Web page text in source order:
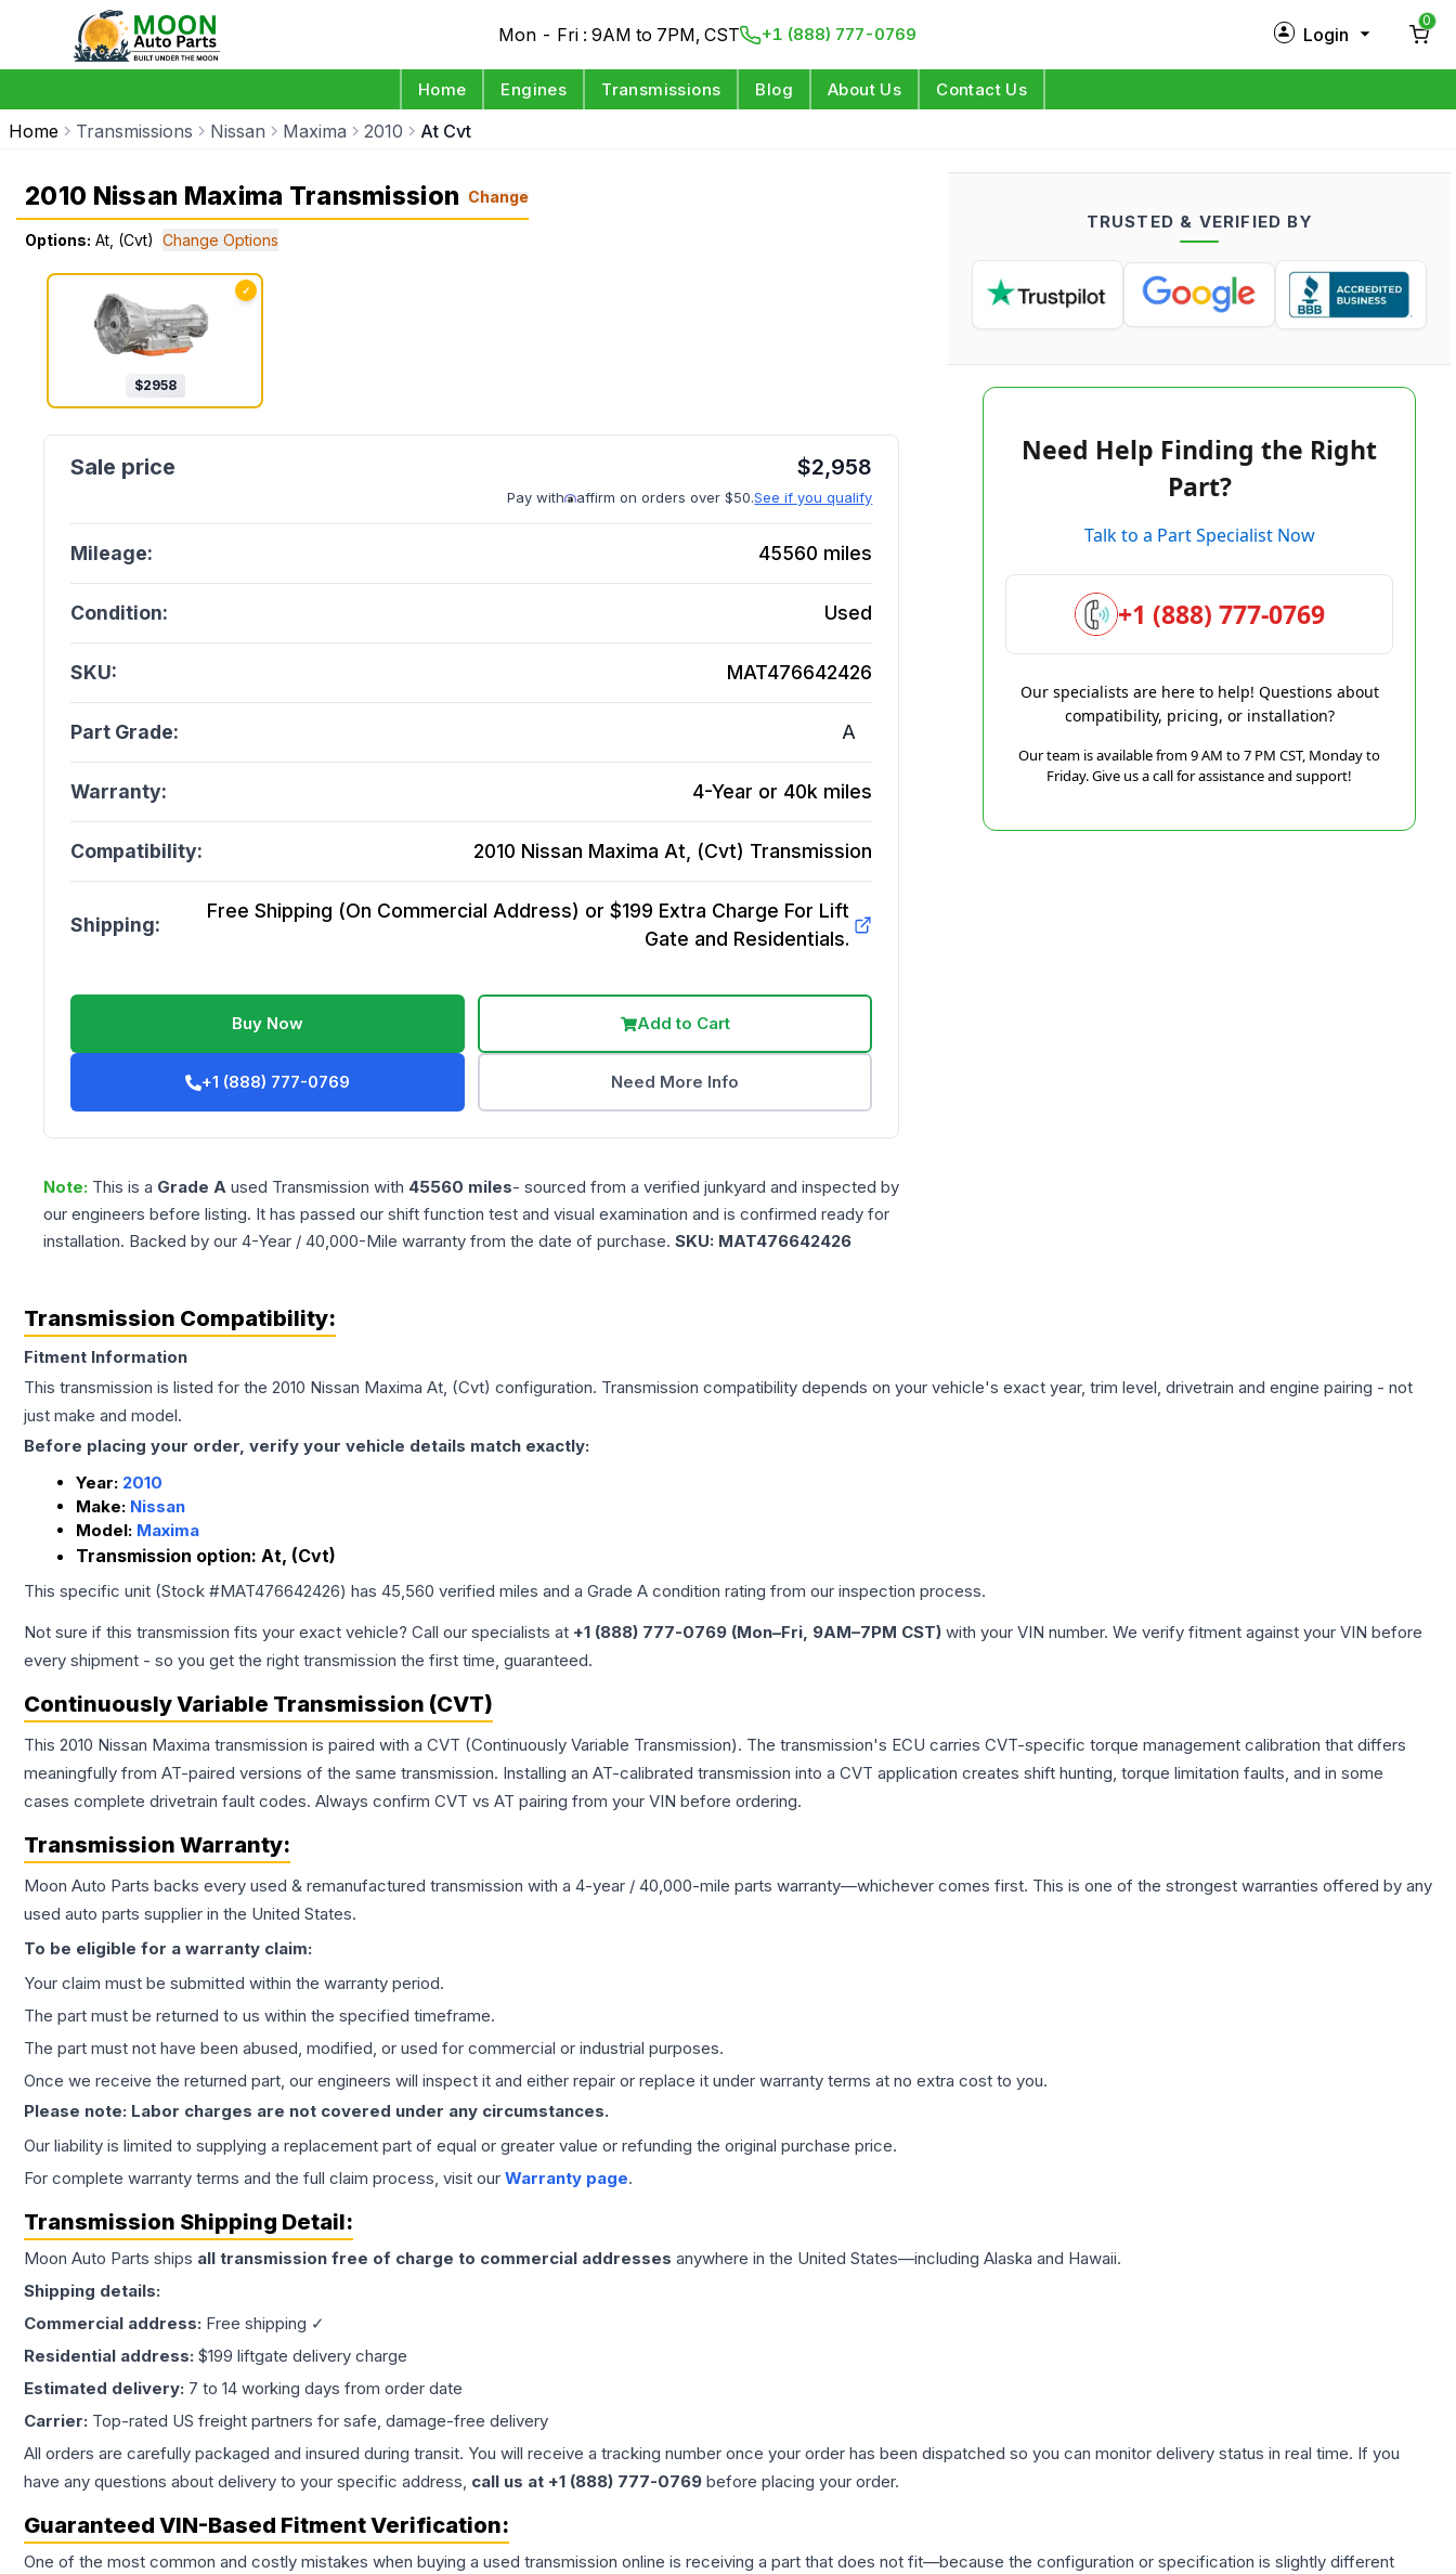
Mon - Fri : 9AM to 7PM, CST +1 (888) 777-0769 Login
Log in
0
Home Engines Transmissions Blog About Us Contact Us
Home Transmissions Nissan Maxima 2010 At Cvt
2010 Nissan Maxima Transmission Change
Options: At, (Cvt) Change Options
✓
$2958
$2,958
Pay with affirm on orders over $50.See if you qualify
Mileage: 45560 miles
Condition: Used
SKU: MAT476642426
Part Grade: A
Warranty: 4-Year or 40k miles
Compatibility: 2010 Nissan Maxima At, (Cvt) Transmission
Shipping:
Free Shipping (On Commercial Address) or $199 Extra Charge For Lift
Gate and Residentials.
Buy Now Add to Cart
+1 (888) 777-0769 Need More Info
Note: This is a Grade A used Transmission with 45560 miles- sourced from a verified junkyard and inspected by
our engineers before listing. It has passed our shift function test and visual examination and is confirmed ready for
installation. Backed by our 4-Year / 40,000-Mile warranty from the date of purchase. SKU: MAT476642426
TRUSTED & VERIFIED BY
Need Help Finding the Right
Part?
Talk to a Part Specialist Now
+1 (888) 777-0769
Our specialists are here to help! Questions about
compatibility, pricing, or installation?
Our team is available from 9 AM to 7 PM CST, Monday to
Friday. Give us a call for assistance and support!
Transmission Compatibility:
Fitment Information
This transmission is listed for the 2010 Nissan Maxima At, (Cvt) configuration. Transmission compatibility depends on your vehicle's exact year, trim level, drivetrain and engine pairing - not
just make and model.
Before placing your order, verify your vehicle details match exactly:
Year: 2010
Make: Nissan
Model: Maxima
Transmission option: At, (Cvt)
This specific unit (Stock #MAT476642426) has 45,560 verified miles and a Grade A condition rating from our inspection process.
Not sure if this transmission fits your exact vehicle? Call our specialists at +1 (888) 777-0769 (Mon–Fri, 9AM–7PM CST) with your VIN number. We verify fitment against your VIN before
every shipment - so you get the right transmission the first time, guaranteed.
Continuously Variable Transmission (CVT)
This 2010 Nissan Maxima transmission is paired with a CVT (Continuously Variable Transmission). The transmission's ECU carries CVT-specific torque management calibration that differs
meaningfully from AT-paired versions of the same transmission. Installing an AT-calibrated transmission into a CVT application creates shift hunting, torque limitation faults, and in some
cases complete drivetrain fault codes. Always confirm CVT vs AT pairing from your VIN before ordering.
Transmission Warranty:
Moon Auto Parts backs every used & remanufactured transmission with a 4-year / 40,000-mile parts warranty—whichever comes first. This is one of the strongest warranties offered by any
used auto parts supplier in the United States.
To be eligible for a warranty claim:
Your claim must be submitted within the warranty period.
The part must be returned to us within the specified timeframe.
The part must not have been abused, modified, or used for commercial or industrial purposes.
Once we receive the returned part, our engineers will inspect it and either repair or replace it under warranty terms at no extra cost to you.
Please note: Labor charges are not covered under any circumstances.
Our liability is limited to supplying a replacement part of equal or greater value or refunding the original purchase price.
For complete warranty terms and the full claim process, visit our Warranty page.
Transmission Shipping Detail:
Moon Auto Parts ships all transmission free of charge to commercial addresses anywhere in the United States—including Alaska and Hawaii.
Shipping details:
Commercial address: Free shipping ✓
Residential address: $199 liftgate delivery charge
Estimated delivery: 7 to 14 working days from order date
Carrier: Top-rated US freight partners for safe, damage-free delivery
All orders are carefully packaged and insured during transit. You will receive a tracking number once your order has been dispatched so you can monitor delivery status in real time. If you
have any questions about delivery to your specific address, call us at +1 (888) 777-0769 before placing your order.
Guaranteed VIN-Based Fitment Verification:
One of the most common and costly mistakes when buying a used transmission online is receiving a part that does not fit—because the configuration or specification is slightly different